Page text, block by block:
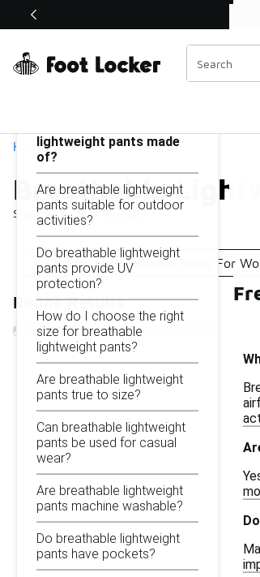
Off Sale Extended🔥
Home
Breathable
Showing1 - 9of9results
Similar
Categories
Lightweight Breathable Pants For
Refine Results
Breathable Lightweight Pants
lightweight pants made
of?
Are breathable lightweight
pants suitable for outdoor
activities?
Do breathable lightweight
pants provide UV
protection?
How do I choose the right
size for breathable
lightweight pants?
Are breathable lightweight
pants true to size?
Can breathable lightweight
pants be used for casual
wear?
Are breathable lightweight
pants machine washable?
Do breathable lightweight
pants have pockets?